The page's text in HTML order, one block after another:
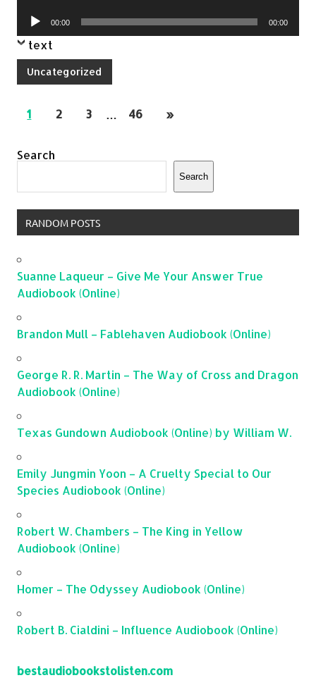
Audio
Player
00:00 00:00
text
Uncategorized
1 2 3 … 46 »
Search
Search
RANDOM POSTS
Suanne Laqueur – Give Me Your Answer True
Audiobook (Online)
Brandon Mull – Fablehaven Audiobook (Online)
George R. R. Martin – The Way of Cross and Dragon
Audiobook (Online)
Texas Gundown Audiobook (Online) by William W.
Emily Jungmin Yoon – A Cruelty Special to Our
Species Audiobook (Online)
Robert W. Chambers – The King in Yellow
Audiobook (Online)
Homer – The Odyssey Audiobook (Online)
Robert B. Cialdini – Influence Audiobook (Online)
bestaudiobookstolisten.com